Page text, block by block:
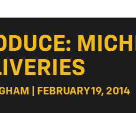
| FEBRUARY 19, 2014